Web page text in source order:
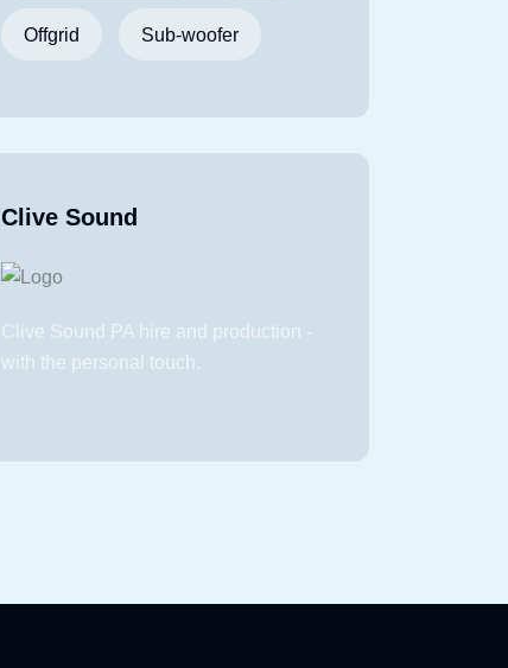
Offgrid Sub-woofer
Clive Sound
Clive Sound PA hire and production -
with the personal touch.